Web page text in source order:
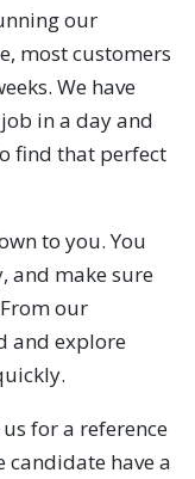
our
most customers
We have
in a day and
find that perfect
to you. You
and make sure
our
and explore
for a reference
candidate have a